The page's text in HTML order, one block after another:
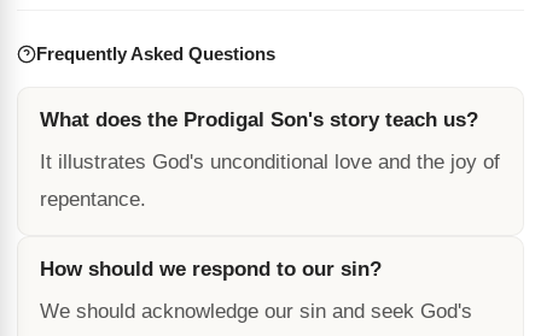
Frequently Asked Questions
What does the Prodigal Son's story teach us?
It illustrates God's unconditional love and the joy of
repentance.
How should we respond to our sin?
We should acknowledge our sin and seek God's